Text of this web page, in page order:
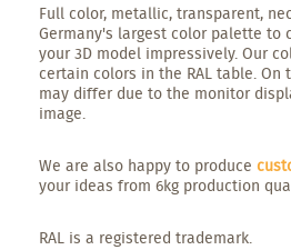
Full color, metallic, transparent,
Germany's largest color palette to
your 3D model impressively. Our
certain colors in the RAL table. On
may differ due to the monitor
image.
We are also happy to produce
your ideas from 6kg production
RAL is a registered trademark.